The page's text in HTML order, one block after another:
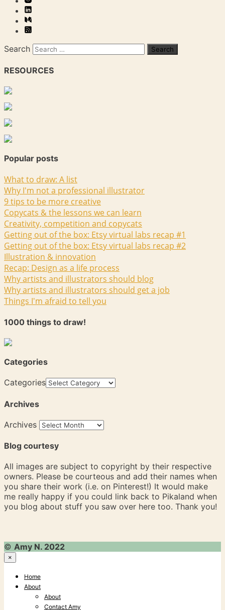
Search
RESOURCES
Popular posts
What to draw: A list
Why I'm not a professional illustrator
9 tips to be more creative
Copycats & the lessons we can learn
Creativity, competition and copycats
Getting out of the box: Etsy virtual labs recap #1
Getting out of the box: Etsy virtual labs recap #2
Illustration & innovation
Recap: Design as a life process
Why artists and illustrators should blog
Why artists and illustrators should get a job
Things I'm afraid to tell you
1000 things to draw!
Categories
Categories
Archives
Archives
Blog courtesy
All images are subject to copyright by their respective
owners. Please be courteous and add their names when
you share their work (i.e. on Pinterest!) It would make
me really happy if you could link back to Pikaland when
you blog about stuff you saw over here too. Thank you!
© Amy N. 2022
×
Home
About
About
Contact Amy